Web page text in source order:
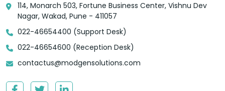
114, Monarch 503, Fortune Business Center, Vishnu Dev
Nagar, Wakad, Pune - 411057
022-46654400 (Support Desk)
022-46654600 (Reception Desk)
contactus@modgensolutions.com